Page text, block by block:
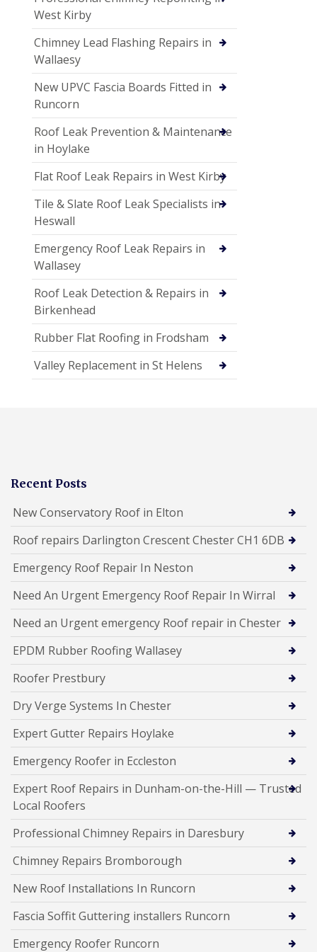
West Kirby
Chimney Lead Flashing Repairs in
Wallaesy
New UPVC Fascia Boards Fitted in
Runcorn
Roof Leak Prevention & Maintenance
in Hoylake
Flat Roof Leak Repairs in West Kirby
Tile & Slate Roof Leak Specialists in
Heswall
Emergency Roof Leak Repairs in
Wallasey
Roof Leak Detection & Repairs in
Birkenhead
Rubber Flat Roofing in Frodsham
Valley Replacement in St Helens
Recent Posts
New Conservatory Roof in Elton
Roof repairs Darlington Crescent Chester CH1 6DB
Emergency Roof Repair In Neston
Need An Urgent Emergency Roof Repair In Wirral
Need an Urgent emergency Roof repair in Chester
EPDM Rubber Roofing Wallasey
Roofer Prestbury
Dry Verge Systems In Chester
Expert Gutter Repairs Hoylake
Emergency Roofer in Eccleston
Expert Roof Repairs in Dunham-on-the-Hill — Trusted
Local Roofers
Professional Chimney Repairs in Daresbury
Chimney Repairs Bromborough
New Roof Installations In Runcorn
Fascia Soffit Guttering installers Runcorn
Emergency Roofer Runcorn